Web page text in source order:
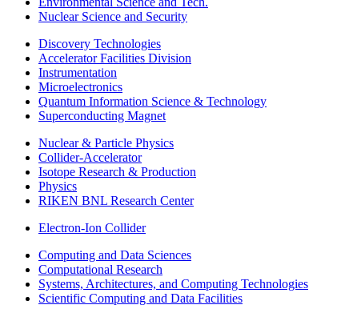
Nuclear Science and Security
Discovery Technologies
Accelerator Facilities Division
Instrumentation
Microelectronics
Quantum Information Science & Technology
Superconducting Magnet
Nuclear & Particle Physics
Collider-Accelerator
Isotope Research & Production
Physics
RIKEN BNL Research Center
Electron-Ion Collider
Computing and Data Sciences
Computational Research
Systems, Architectures, and Computing Technologies
Scientific Computing and Data Facilities